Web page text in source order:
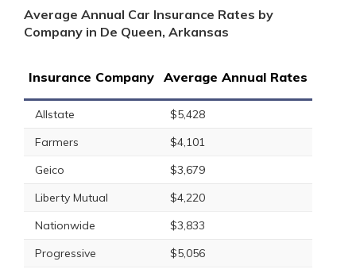
Average Annual Car Insurance Rates by
Company in De Queen, Arkansas
Insurance Company Average Annual Rates
Allstate
$5,428
Farmers
$4,101
Geico
$3,679
Liberty Mutual
$4,220
Nationwide
$3,833
Progressive
$5,056